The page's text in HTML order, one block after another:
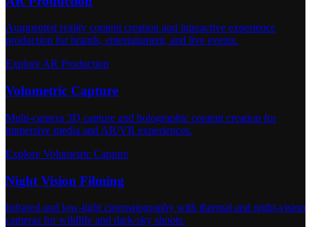
Augmented reality content creation and interactive experience
production for brands, entertainment, and live events.
Explore AR Production
Volumetric Capture
Multi-camera 3D capture and holographic content creation for
immersive media and AR/VR experiences.
Explore Volumetric Capture
Night Vision Filming
Infrared and low-light cinematography with thermal and night-vision
cameras for wildlife and dark-sky shoots.